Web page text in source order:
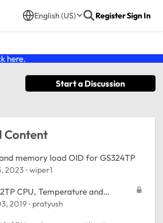
English (US) RegisterSign In
here.
Start a Discussion
Content
memory load OID for GS324TP
2023 wiper1
CPU, Temperature and
OIDs
2019 pratyush